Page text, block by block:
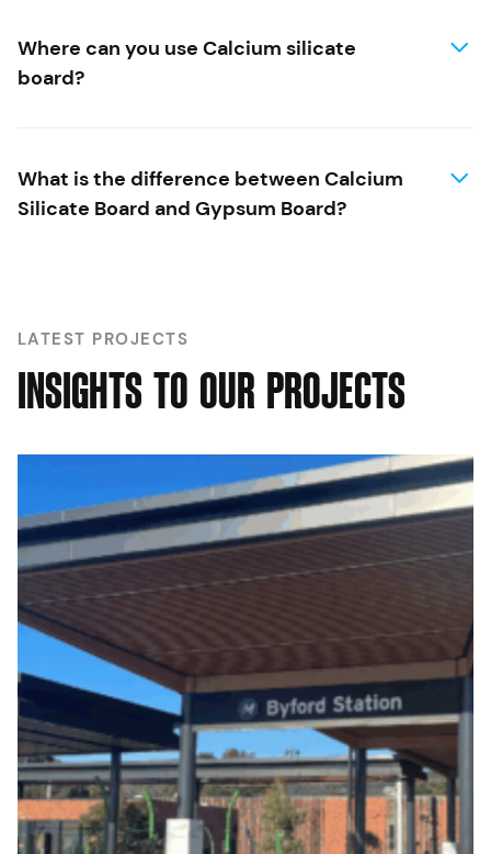
Where can you use Calcium silicate
board?
What is the difference between Calcium
Silicate Board and Gypsum Board?
LATEST PROJECTS
NS GHTS TO OUR PROJECTS